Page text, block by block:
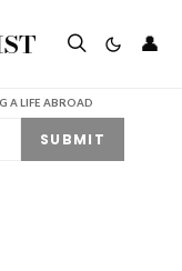
👤
A LIFE ABROAD
SUBMIT